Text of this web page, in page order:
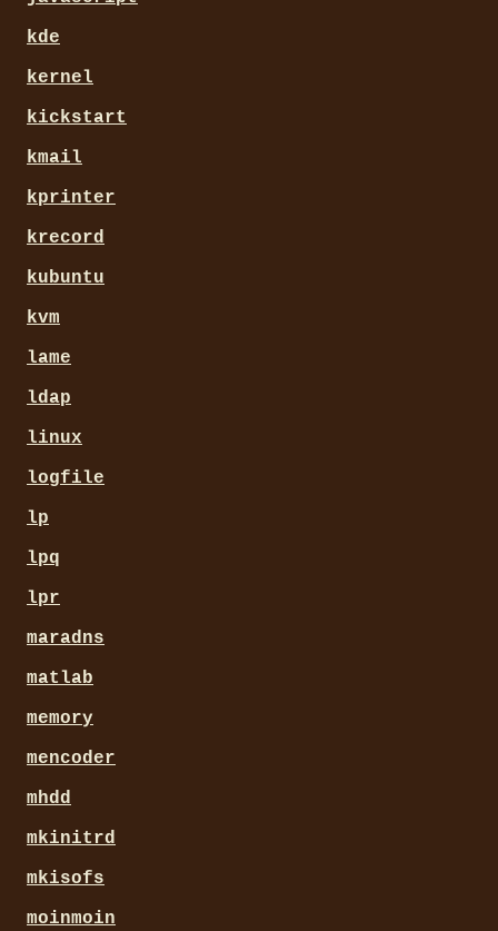
kde
kernel
kickstart
kmail
kprinter
krecord
kubuntu
kvm
lame
ldap
linux
logfile
lp
lpq
lpr
maradns
matlab
memory
mencoder
mhdd
mkinitrd
mkisofs
moinmoin